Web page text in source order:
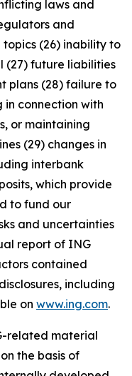
laws and
and
(26) inability to
(27) future liabilities
plans (28) failure to
in connection with
or maintaining
(29) changes in
interbank
which provide
to fund our
and uncertainties
report of ING
contained
including
on www.ing.com.
related material
the basis of